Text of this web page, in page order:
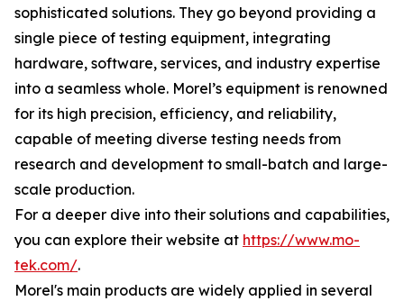
sophisticated solutions. They go beyond providing a
single piece of testing equipment, integrating
hardware, software, services, and industry expertise
into a seamless whole. Morel’s equipment is renowned
for its high precision, efficiency, and reliability,
capable of meeting diverse testing needs from
research and development to small-batch and large-
scale production.
For a deeper dive into their solutions and capabilities,
you can explore their website at https://www.mo-
tek.com/.
Morel's main products are widely applied in several